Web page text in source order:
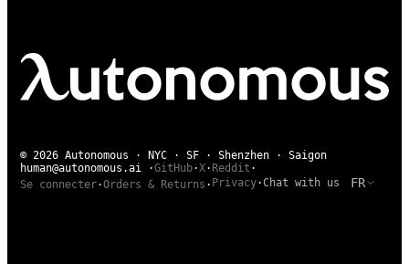
© 2026 Autonomous · NYC · SF · Shenzhen · Saigon
human@autonomous.ai
·GitHub·X· Reddit ·
Se connecter·Orders & Returns · Privacy·Chat with us FR